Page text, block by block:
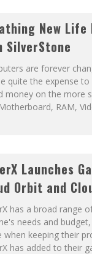
New
SilverStone
are forever
quite the expense
money on the more
RAM,
Launches
Orbit and
has a broad range
needs and
when keeping their
has added to their